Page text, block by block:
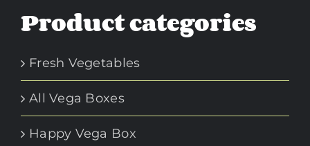
Product categories
Fresh Vegetables
All Vega Boxes
Happy Vega Box